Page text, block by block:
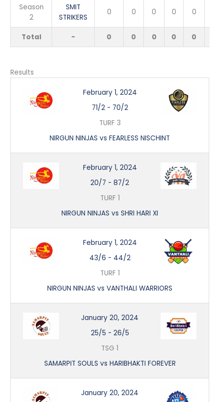
Season
2
SMIT
STRIKERS
0 0 0 0 0
Total - 0 0 0 0 0
Results
February 1, 2024
71/2- 70/2
TURF 3
NIRGUN NINJAS vs FEARLESS NISCHINT
February 1, 2024
20/7 -87/2
TURF 1
NIRGUN NINJAS vs SHRI HARI XI
February 1, 2024
43/6 - 44/2
TURF 1
NIRGUN NINJAS vs VANTHALI WARRIORS
January 20, 2024
25/5 - 26/5
TSG 1
SAMARPIT SOULS vs HARIBHAKTI FOREVER
January 20, 2024